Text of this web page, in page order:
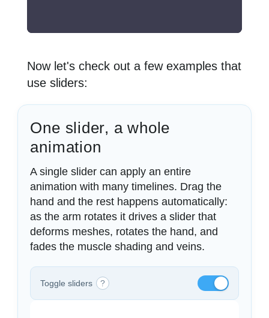
Now let's check out a few examples that
use sliders:
One slider, a whole
animation
A single slider can apply an entire
animation with many timelines. Drag the
hand and the rest happens automatically:
as the arm rotates it drives a slider that
deforms meshes, rotates the hand, and
fades the muscle shading and veins.
Toggle sliders ?